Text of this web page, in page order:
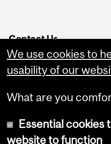
Contact Us
Service Point
Website Feedback
We use cookies to
usability of our
What are you
Essential cookies
website to function